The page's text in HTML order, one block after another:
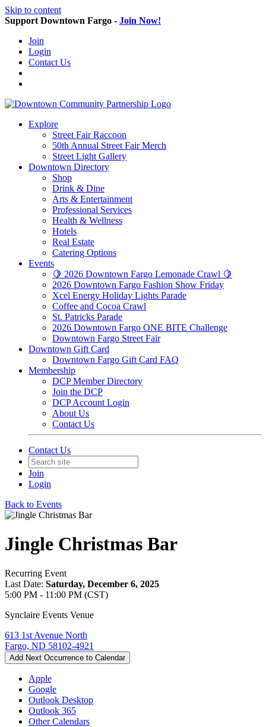
Skip to content
Support Downtown Fargo - Join Now!
Join
Login
Contact Us
Explore
Street Fair Raccoon
50th Annual Street Fair Merch
Street Light Gallery
Downtown Directory
Shop
Drink & Dine
Arts & Entertainment
Professional Services
Health & Wellness
Hotels
Real Estate
Catering Options
Events
🍋 2026 Downtown Fargo Lemonade Crawl 🍋
2026 Downtown Fargo Fashion Show Friday
Xcel Energy Holiday Lights Parade
Coffee and Cocoa Crawl
St. Patricks Parade
2026 Downtown Fargo ONE BITE Challenge
Downtown Fargo Street Fair
Downtown Gift Card
Downtown Fargo Gift Card FAQ
Membership
DCP Member Directory
Join the DCP
DCP Account Login
About Us
Contact Us
Contact Us
Join
Login
Back to Events
Jingle Christmas Bar
Recurring Event
Last Date: Saturday, December 6, 2025
5:00 PM - 11:00 PM (CST)
Synclaire Events Venue
613 1st Avenue North
Fargo, ND 58102-4921
Add Next Occurrence to Calendar
Apple
Google
Outlook Desktop
Outlook 365
Other Calendars